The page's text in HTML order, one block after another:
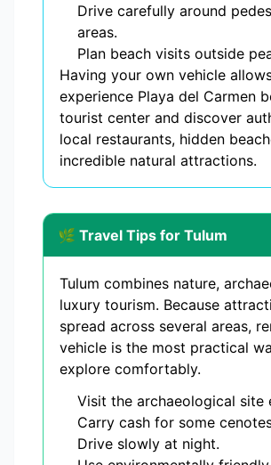
Drive carefully around
areas.
Plan beach visits outside
Having your own vehicle
experience Playa del Carmen
tourist center and discover
local restaurants, hidden
incredible natural attractions.
🌿 Travel Tips for Tulum
Tulum combines nature,
luxury tourism. Because
spread across several areas,
vehicle is the most practical
explore comfortably.
Visit the archaeological site
Carry cash for some
Drive slowly at night.